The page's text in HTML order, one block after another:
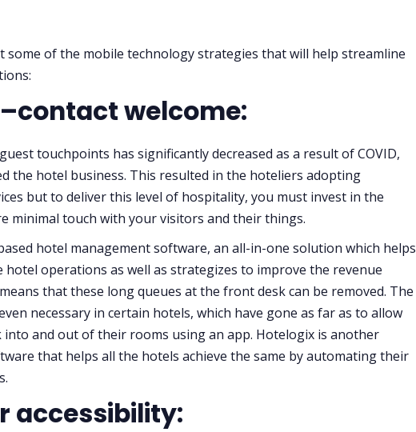
some of the mobile technology strategies that will help streamline
welcome:
touchpoints has significantly decreased as a result of COVID,
the hotel business. This resulted in the hoteliers adopting
but to deliver this level of hospitality, you must invest in the
minimal touch with your visitors and their things.
hotel management software, an all-in-one solution which helps
hotel operations as well as strategizes to improve the revenue
that these long queues at the front desk can be removed. The
necessary in certain hotels, which have gone as far as to allow
into and out of their rooms using an app. Hotelogix is another
that helps all the hotels achieve the same by automating their
accessibility: